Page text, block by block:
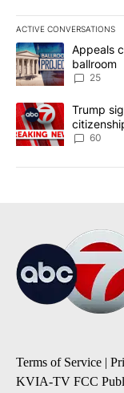
ACTIVE CONVERSATIONS
The following is a
A trending article
Appeals
ballroom
25
A trending article
Trump
60
Terms of Service |
KVIA-TV FCC